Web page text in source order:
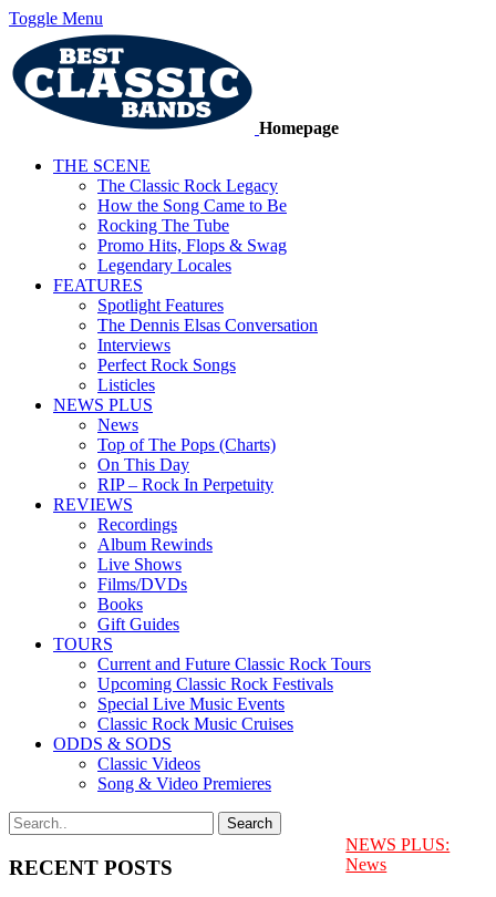
Toggle Menu
Homepage
THE SCENE
The Classic Rock Legacy
How the Song Came to Be
Rocking The Tube
Promo Hits, Flops & Swag
Legendary Locales
FEATURES
Spotlight Features
The Dennis Elsas Conversation
Interviews
Perfect Rock Songs
Listicles
NEWS PLUS
News
Top of The Pops (Charts)
On This Day
RIP – Rock In Perpetuity
REVIEWS
Recordings
Album Rewinds
Live Shows
Films/DVDs
Books
Gift Guides
TOURS
Current and Future Classic Rock Tours
Upcoming Classic Rock Festivals
Special Live Music Events
Classic Rock Music Cruises
ODDS & SODS
Classic Videos
Song & Video Premieres
RECENT POSTS
NEWS PLUS:
News